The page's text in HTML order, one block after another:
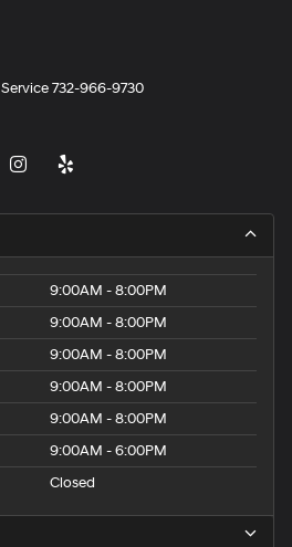
Service732-966-9730
9:00AM - 8:00PM
9:00AM - 8:00PM
9:00AM - 8:00PM
9:00AM - 8:00PM
9:00AM - 8:00PM
9:00AM - 6:00PM
Closed